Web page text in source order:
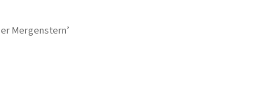
Mergenstern’